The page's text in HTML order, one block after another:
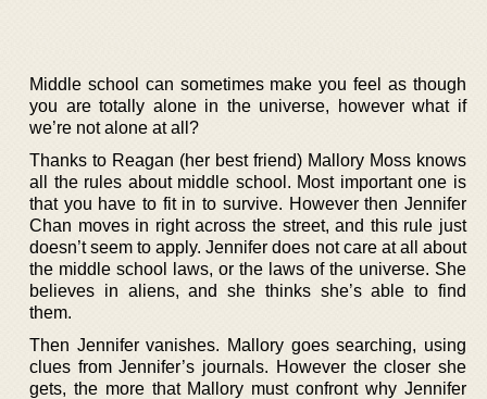
Middle school can sometimes make you feel as though
you are totally alone in the universe, however what if
we’re not alone at all?
Thanks to Reagan (her best friend) Mallory Moss knows
all the rules about middle school. Most important one is
that you have to fit in to survive. However then Jennifer
Chan moves in right across the street, and this rule just
doesn’t seem to apply. Jennifer does not care at all about
the middle school laws, or the laws of the universe. She
believes in aliens, and she thinks she’s able to find
them.
Then Jennifer vanishes. Mallory goes searching, using
clues from Jennifer’s journals. However the closer she
gets, the more that Mallory must confront why Jennifer